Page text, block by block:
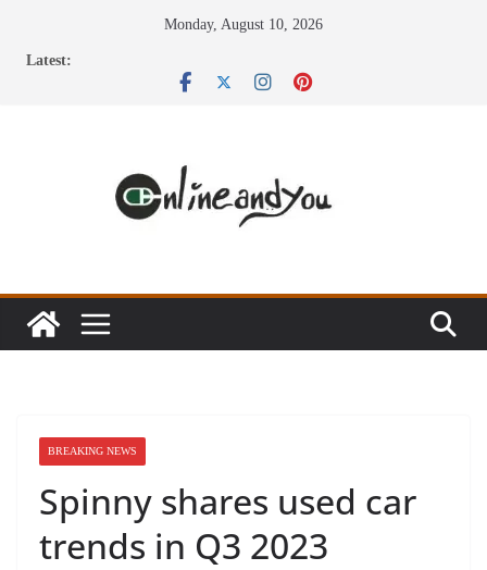
Monday, August 10, 2026
Latest:
BREAKING NEWS
Spinny shares used car
trends in Q3 2023